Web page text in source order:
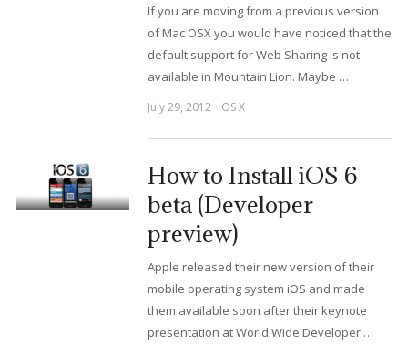
If you are moving from a previous version
of Mac OSX you would have noticed that the
default support for Web Sharing is not
available in Mountain Lion. Maybe …
July 29, 2012 OS X
How to Install iOS 6
beta (Developer
preview)
Apple released their new version of their
mobile operating system iOS and made
them available soon after their keynote
presentation at World Wide Developer …